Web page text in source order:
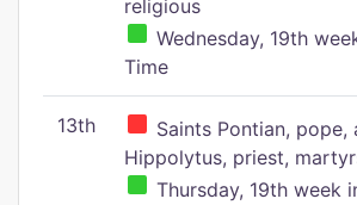
religious
Wednesday, 19th
Time
13th
Saints Pontian, pope,
Hippolytus, priest,
Thursday, 19th week